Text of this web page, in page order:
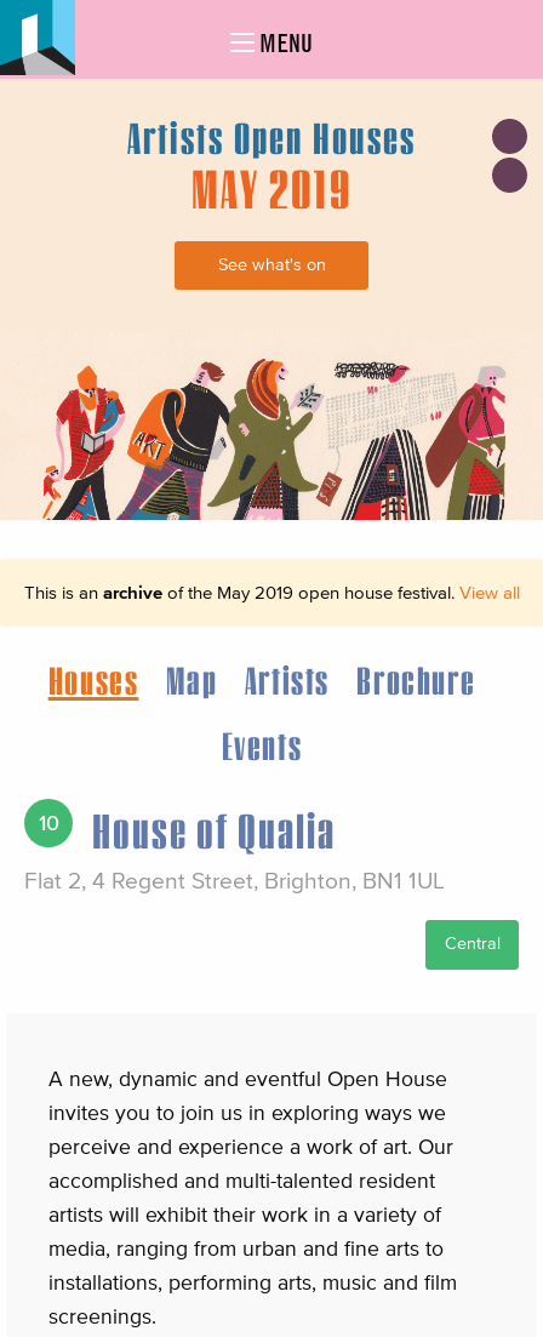
MENU
Artists Open Houses
MAY 2019
See what's on
This is an archiveof the May 2019 open house festival. View all
Houses Map Artists
Brochure
Events
10 House of Qualia
Flat 2, 4 Regent Street, Brighton, BN1 1UL
Central
A new, dynamic and eventful Open House
invites you to join us in exploring ways we
perceive and experience a work of art. Our
accomplished and multi-talented resident
artists will exhibit their work in a variety of
media, ranging from urban and fine arts to
installations, performing arts, music and film
screenings.